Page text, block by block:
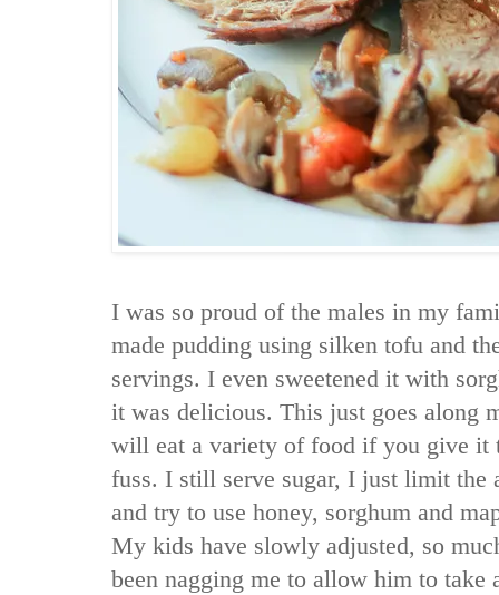
I was so proud of the males in my
made pudding using silken tofu and
servings. I even sweetened it with
it was delicious. This just goes along
will eat a variety of food if you give it
fuss. I still serve sugar, I just limit the
and try to use honey, sorghum and
My kids have slowly adjusted, so
been nagging me to allow him to take